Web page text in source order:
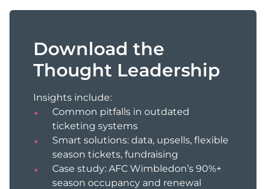
Download the
Thought Leadership
Insights include:
Common pitfalls in outdated
ticketing systems
Smart solutions: data, upsells, flexible
season tickets, fundraising
Case study: AFC Wimbledon’s 90%+
season occupancy and renewal